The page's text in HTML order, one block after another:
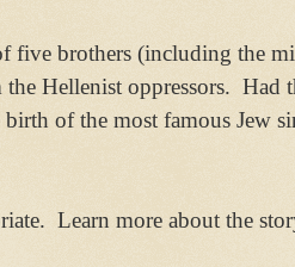
five brothers (including the
Hellenist oppressors. Had
of the most famous Jew
Learn more about the